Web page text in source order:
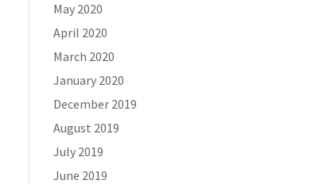
May 2020
April 2020
March 2020
January 2020
December 2019
August 2019
July 2019
June 2019